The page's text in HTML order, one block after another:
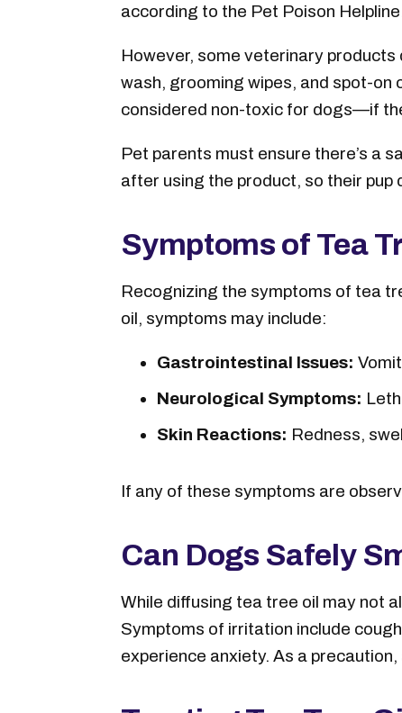
according to the Pet Poison
However, some veterinary
wash, grooming wipes, and spot-
considered non-toxic for dogs—if
Pet parents must ensure there’s a
after using the product, so their pup
Symptoms of Tea
Recognizing the symptoms of tea
oil, symptoms may include:
Gastrointestinal Issues:
Neurological Symptoms:
Skin Reactions: Redness,
If any of these symptoms are
Can Dogs Safely
While diffusing tea tree oil may not
Symptoms of irritation include
experience anxiety. As a